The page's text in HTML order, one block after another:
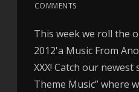
COMMENTS
This week we roll the
2012'a Music From
XXX! Catch our newest
Theme Music” where